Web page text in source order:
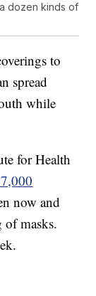
dozen kinds of
to
spread
while
for Health
now and
of masks.